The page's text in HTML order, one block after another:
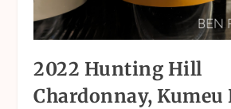
2022 Hunting Hill
Chardonnay, Kumeu